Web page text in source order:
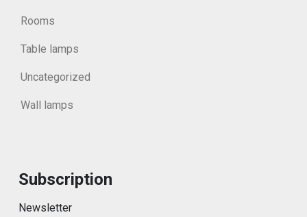
Rooms
Table lamps
Uncategorized
Wall lamps
Subscription
Newsletter